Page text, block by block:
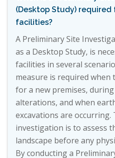
(Desktop Study)
facilities?
A Preliminary Site
as a Desktop Study, is
facilities in several
measure is required when
for a new premises,
alterations, and when
excavations are
investigation is to assess
landscape before any
By conducting a